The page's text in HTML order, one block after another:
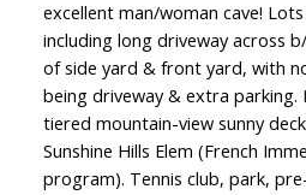
excellent man/woman cave!
including long driveway across
of side yard & front yard, with
being driveway & extra parking.
tiered mountain-view sunny
Sunshine Hills Elem (French
program). Tennis club, park,